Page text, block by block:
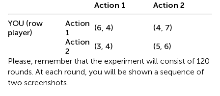
Action 1
Action 2
YOU (row
player)
Action
1
(6, 4)
(4, 7)
Action
2
(3, 4)
(5, 6)
Please, remember that the experiment will consist of 120
rounds. At each round, you will be shown a sequence of
two screenshots.